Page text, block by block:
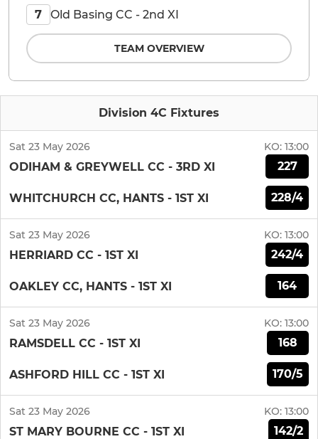
Division 4C Fixtures
Sat 23 May 2026 KO: 13:00
ODIHAM & GREYWELL CC - 3RD XI 227
WHITCHURCH CC, HANTS - 1ST XI 228/4
Sat 23 May 2026 KO: 13:00
HERRIARD CC - 1ST XI 242/4
OAKLEY CC, HANTS - 1ST XI 164
Sat 23 May 2026 KO: 13:00
RAMSDELL CC - 1ST XI 168
ASHFORD HILL CC - 1ST XI 170/5
Sat 23 May 2026 KO: 13:00
ST MARY BOURNE CC - 1ST XI 142/2
7 Old Basing CC - 2nd XI
TEAM OVERVIEW